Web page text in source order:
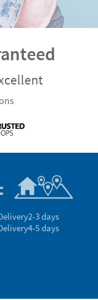
2-3 days
4-5 days